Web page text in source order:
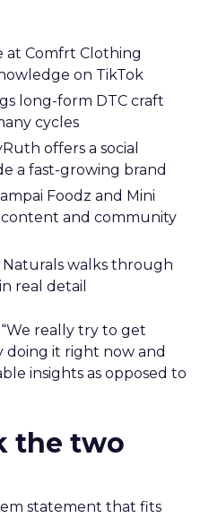
at Comfrt Clothing
on TikTok
long-form DTC craft
cycles
offers a social
a fast-growing brand
Foodz and Mini
content and community
walks through
real detail
really try to get
doing it right now and
insights as opposed to
the two
statement that fits